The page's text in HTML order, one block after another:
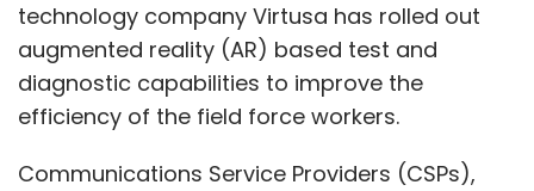
technology company Virtusa has rolled out
augmented reality (AR) based test and
diagnostic capabilities to improve the
efficiency of the field force workers.
Communications Service Providers (CSPs),